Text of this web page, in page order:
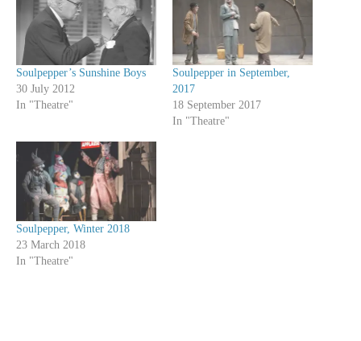
Soulpepper’s Sunshine Boys
30 July 2012
In "Theatre"
Soulpepper in September,
2017
18 September 2017
In "Theatre"
Soulpepper, Winter 2018
23 March 2018
In "Theatre"